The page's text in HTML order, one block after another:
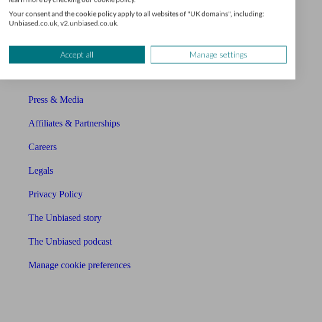
About Unbiased
About us
Charity partnership
Press & Media
Affiliates & Partnerships
Careers
Legals
Privacy Policy
The Unbiased story
The Unbiased podcast
Manage cookie preferences
Your consent and the cookie policy apply to all websites of "UK domains", including:
Unbiased.co.uk, v2.unbiased.co.uk.
Accept all Manage settings